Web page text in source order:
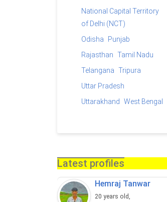
National Capital Territory
of Delhi (NCT)
Odisha
Punjab
Rajasthan Tamil Nadu
Telangana Tripura
Uttar Pradesh
Uttarakhand
West Bengal
Latest profiles
Hemraj Tanwar
20 years old,